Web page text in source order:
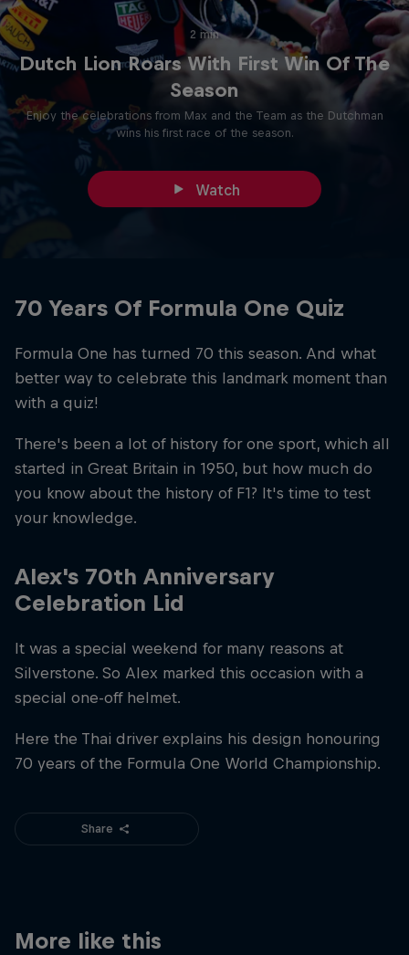
2 min
Dutch Lion Roars With First Win Of The
Season
Enjoy the celebrations from Max and the Team as the Dutchman
wins his first race of the season.
Watch
70 Years Of Formula One Quiz
Formula One has turned 70 this season. And what
better way to celebrate this landmark moment than
with a quiz!
There's been a lot of history for one sport, which all
started in Great Britain in 1950, but how much do
you know about the history of F1? It's time to test
your knowledge.
Alex's 70th Anniversary
Celebration Lid
It was a special weekend for many reasons at
Silverstone. So Alex marked this occasion with a
special one-off helmet.
Here the Thai driver explains his design honouring
70 years of the Formula One World Championship.
Share
More like this